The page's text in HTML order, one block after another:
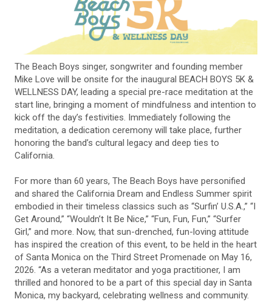
The Beach Boys singer, songwriter and founding member
Mike Love will be onsite for the inaugural BEACH BOYS 5K &
WELLNESS DAY, leading a special pre-race meditation at the
start line, bringing a moment of mindfulness and intention to
kick off the day’s festivities. Immediately following the
meditation, a dedication ceremony will take place, further
honoring the band’s cultural legacy and deep ties to
California.
For more than 60 years, The Beach Boys have personified
and shared the California Dream and Endless Summer spirit
embodied in their timeless classics such as “Surfin’ U.S.A.,” “I
Get Around,” “Wouldn’t It Be Nice,” “Fun, Fun, Fun,” “Surfer
Girl,” and more. Now, that sun-drenched, fun-loving attitude
has inspired the creation of this event, to be held in the heart
of Santa Monica on the Third Street Promenade on May 16,
2026. “As a veteran meditator and yoga practitioner, I am
thrilled and honored to be a part of this special day in Santa
Monica, my backyard, celebrating wellness and community.